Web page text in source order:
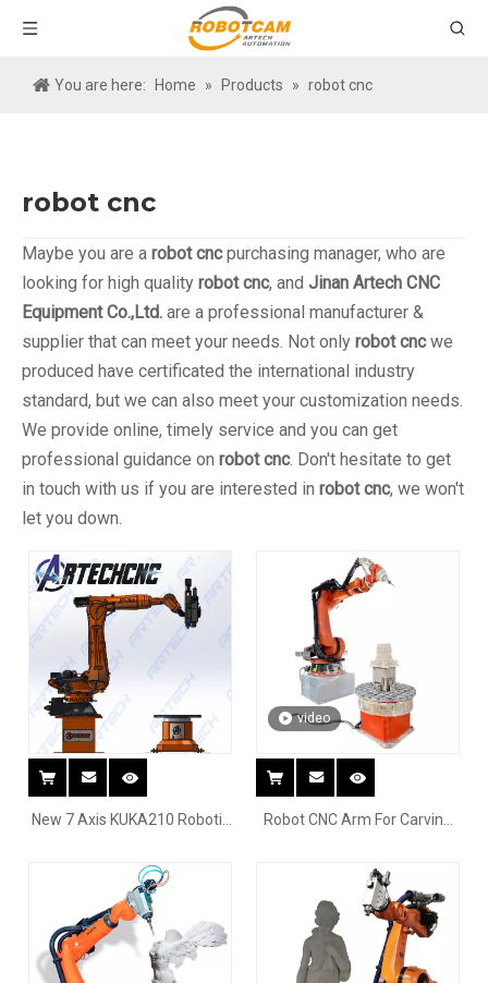
You are here: Home » Products » robot cnc
robot cnc
Maybe you are a robot cncpurchasing manager, who are
looking for high quality robot cnc, and Jinan Artech CNC
Equipment Co.,Ltd. are a professional manufacturer &
supplier that can meet your needs. Not only robot cncwe
produced have certificated the international industry
standard, but we can also meet your customization needs.
We provide online, timely service and you can get
professional guidance on robot cnc. Don't hesitate to get
in touch with us if you are interested in robot cnc, we won't
let you down.
New 7 Axis KUKA210 Robotic
Granite Engraving With
Rotary Table
video
Robot CNC Arm For Carving
Stone 3D Sculpture mould
CNC Milling robot